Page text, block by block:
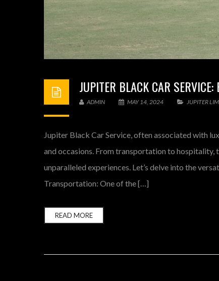
JUPITER BLACK CAR
ADMIN MAY 14, 2024 JUPITER
Jupiter Black Car Service, often associated with
and occasions. From transportation to hospitality,
unparalleled experiences. Let’s delve into the
Transportation: One of the […]
READ MORE